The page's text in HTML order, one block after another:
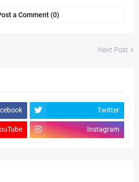
a Comment (0)
Next Post
Twitter
Instagram